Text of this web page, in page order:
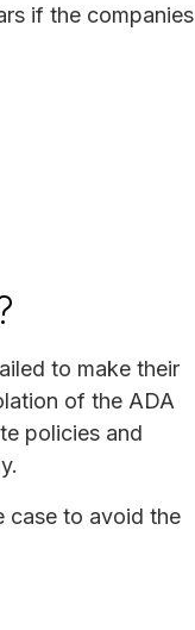
if the companies
to make their
of the ADA
policies and
case to avoid the